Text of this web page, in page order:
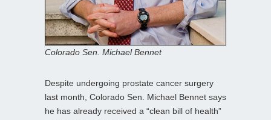
Colorado Sen. Michael Bennet
Despite undergoing prostate cancer surgery
last month, Colorado Sen. Michael Bennet says
he has already received a “clean bill of health”